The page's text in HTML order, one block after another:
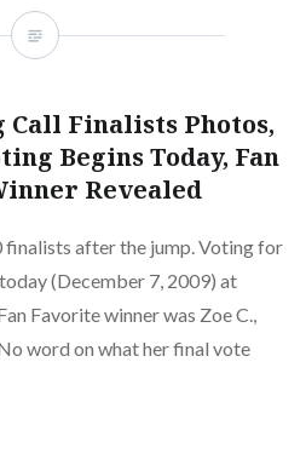
Call Finalists Photos,
Begins Today, Fan
Revealed
after the jump. Voting for
(December 7, 2009) at
Favorite winner was Zoe C.,
word on what her final vote